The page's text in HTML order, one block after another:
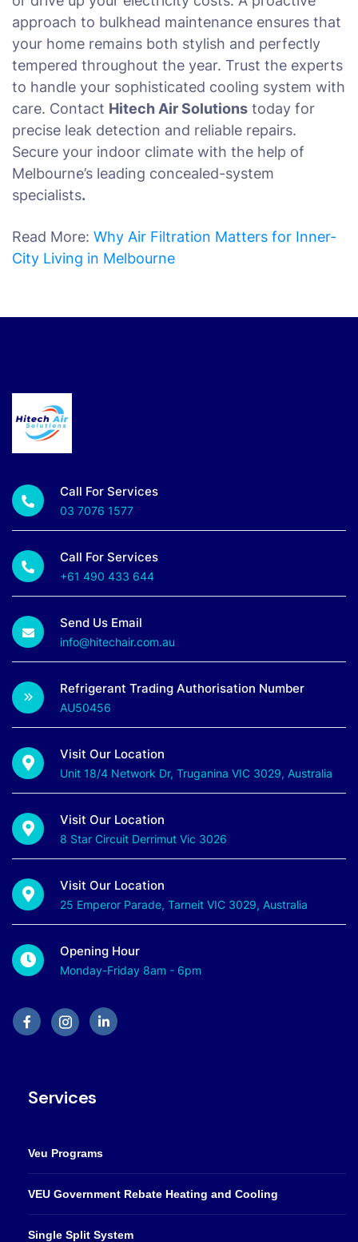
approach to bulkhead maintenance ensures that
your home remains both stylish and perfectly
tempered throughout the year. Trust the experts
to handle your sophisticated cooling system with
care. Contact Hitech Air Solutions today for
precise leak detection and reliable repairs.
Secure your indoor climate with the help of
Melbourne’s leading concealed-system
specialists.
Read More: Why Air Filtration Matters for Inner-
City Living in Melbourne
Call For Services
03 7076 1577
Call For Services
+61 490 433 644
Send Us Email
info@hitechair.com.au
Refrigerant Trading Authorisation Number
AU50456
Visit Our Location
Unit 18/4 Network Dr, Truganina VIC 3029, Australia
Visit Our Location
8 Star Circuit Derrimut Vic 3026
Visit Our Location
25 Emperor Parade, Tarneit VIC 3029, Australia
Opening Hour
Monday-Friday 8am - 6pm
Services
Veu Programs
VEU Government Rebate Heating and Cooling
Single Split System